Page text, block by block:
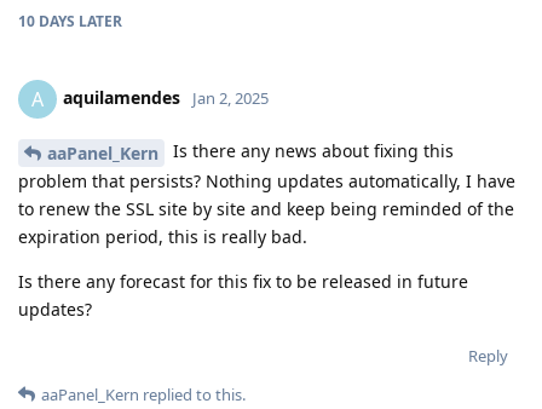
10 DAYS LATER
A aquilamendes Jan 2, 2025
aaPanel_Kern
Is there any news about fixing this
problem that persists? Nothing updates automatically, I have
to renew the SSL site by site and keep being reminded of the
expiration period, this is really bad.
Is there any forecast for this fix to be released in future
updates?
Reply
aaPanel_Kern replied to this.